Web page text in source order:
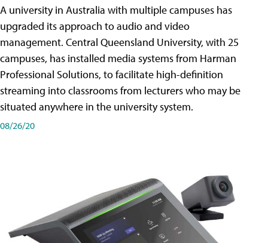
A university in Australia with multiple campuses has
upgraded its approach to audio and video
management. Central Queensland University, with 25
campuses, has installed media systems from Harman
Professional Solutions, to facilitate high-definition
streaming into classrooms from lecturers who may be
situated anywhere in the university system.
08/26/20